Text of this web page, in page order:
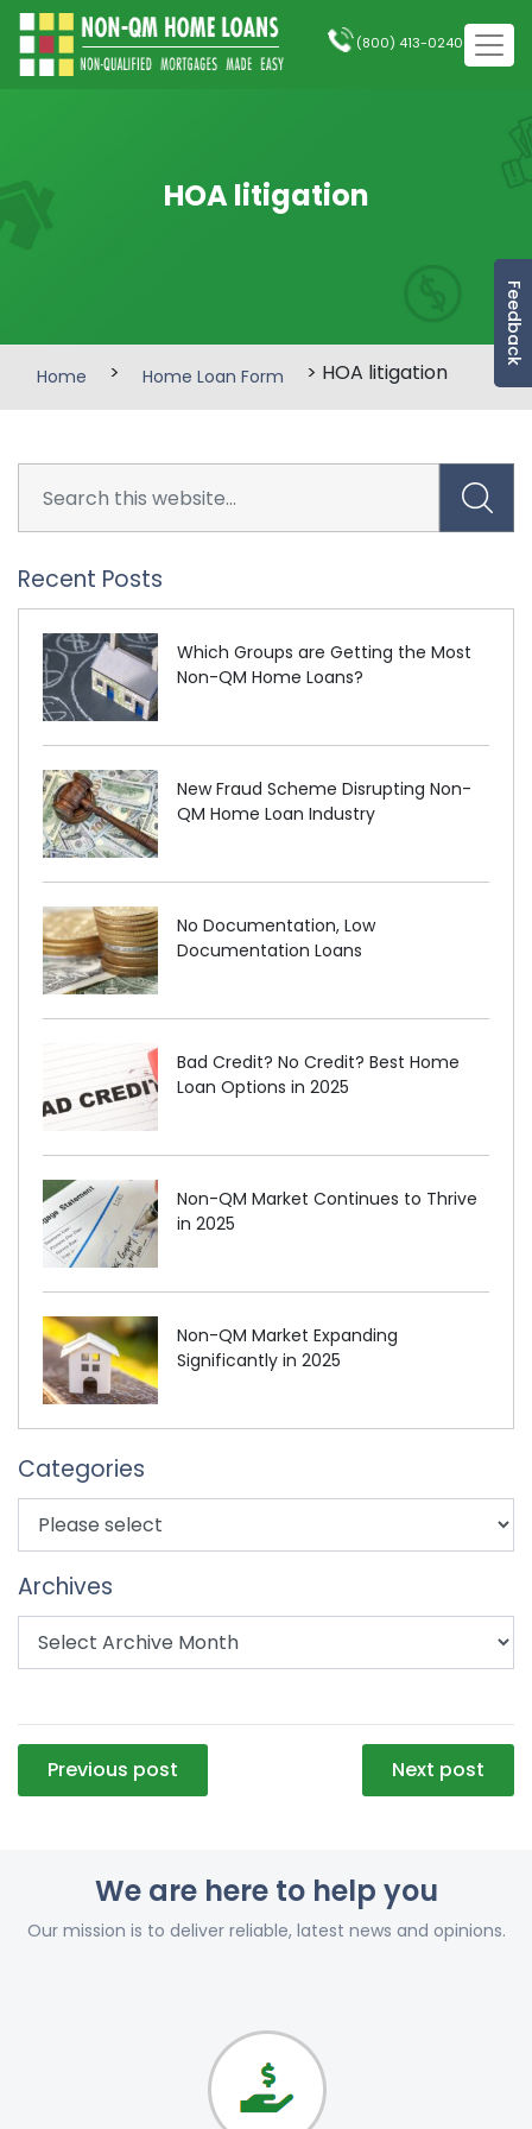
Feedback
(800) 413-0240
HOA litigation
Home > Home Loan Form > HOA litigation
Recent Posts
Which Groups are Getting the Most
Non-QM Home Loans?
New Fraud Scheme Disrupting Non-
QM Home Loan Industry
No Documentation, Low
Documentation Loans
Bad Credit? No Credit? Best Home
Loan Options in 2025
Non-QM Market Continues to Thrive
in 2025
Non-QM Market Expanding
Significantly in 2025
Categories
Archives
Post
navigation
Previous post Next post
We are here to help you
Our mission is to deliver reliable, latest news and opinions.